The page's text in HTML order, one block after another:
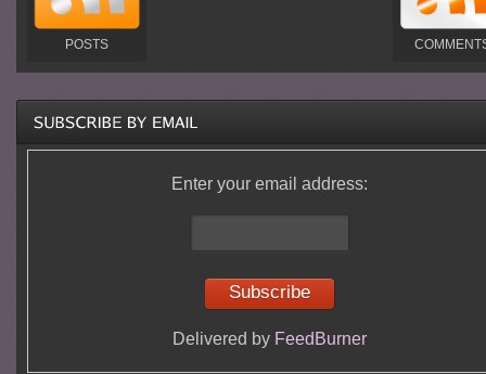
POSTS
Enter your email address:
Delivered by FeedBurner